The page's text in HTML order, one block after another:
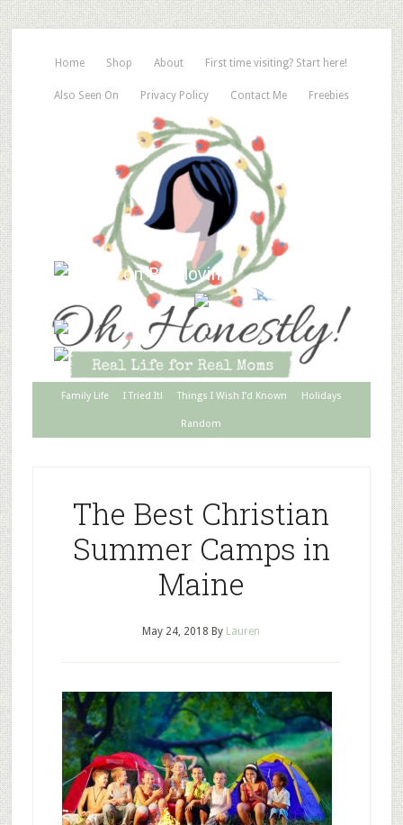
Home Shop About First time visiting? Start here!
Also Seen On Privacy Policy Contact Me Freebies
Family Life I Tried It! Things I Wish I’d Known Holidays
Random
The Best Christian
Summer Camps in
Maine
May 24, 2018 By Lauren